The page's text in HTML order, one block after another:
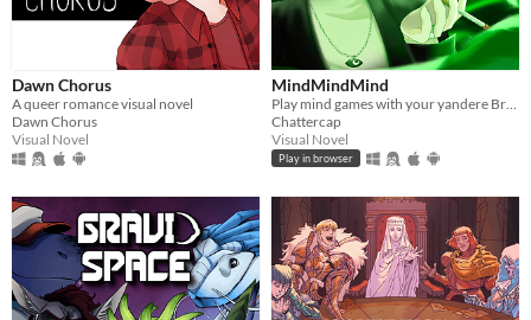
Dawn Chorus
A queer romance visual novel
Dawn Chorus
Visual Novel
MindMindMind
Play mind games with your yandere British ghost!
Chattercap
Visual Novel
Play in browser